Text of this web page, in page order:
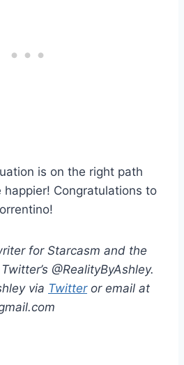
is on the right path
happier! Congratulations to
for Starcasm and the
@RealityByAshley.
via Twitteror email at